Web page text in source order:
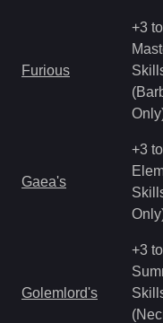
Furious
+3
Gaea's
+3 to
Golemlord's
+3 to